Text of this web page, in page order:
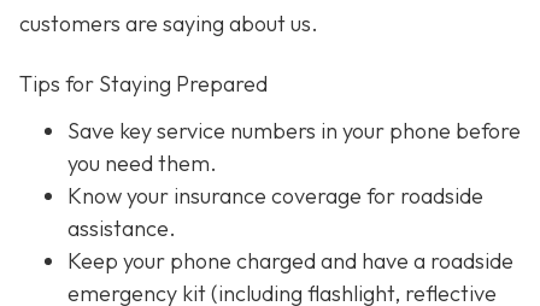
customers are saying about us.
Tips for Staying Prepared
Save key service numbers in your phone before
you need them.
Know your insurance coverage for roadside
assistance.
Keep your phone charged and have a roadside
emergency kit (including flashlight, reflective